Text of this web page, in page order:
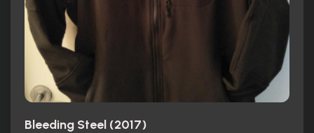
Bleeding Steel (2017)